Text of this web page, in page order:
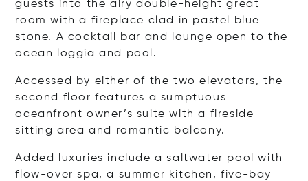
guests into the airy double-height great
room with a fireplace clad in pastel blue
stone. A cocktail bar and lounge open to the
ocean loggia and pool.
Accessed by either of the two elevators, the
second floor features a sumptuous
oceanfront owner’s suite with a fireside
sitting area and romantic balcony.
Added luxuries include a saltwater pool with
flow-over spa, a summer kitchen, five-bay